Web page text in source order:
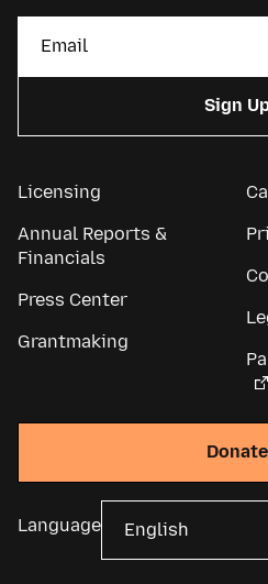
Sign
Licensing
Annual Reports &
Financials
Press Center
Grantmaking
Donate
Language